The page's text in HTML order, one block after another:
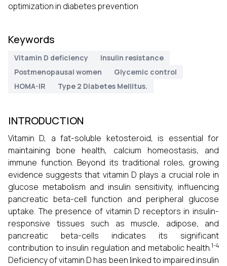
optimization in diabetes prevention
Keywords
Vitamin D deficiency
Insulin resistance
Postmenopausal women
Glycemic control
HOMA-IR
Type 2 Diabetes Mellitus.
INTRODUCTION
Vitamin D, a fat-soluble ketosteroid, is essential for
maintaining bone health, calcium homeostasis, and
immune function. Beyond its traditional roles, growing
evidence suggests that vitamin D plays a crucial role in
glucose metabolism and insulin sensitivity, influencing
pancreatic beta-cell function and peripheral glucose
uptake. The presence of vitamin D receptors in insulin-
responsive tissues such as muscle, adipose, and
pancreatic beta-cells indicates its significant
contribution to insulin regulation and metabolic health.1-4
Deficiency of vitamin D has been linked to impaired insulin